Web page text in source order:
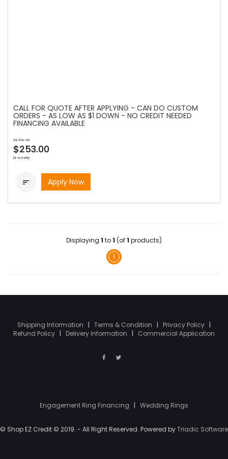
CALL FOR QUOTE AFTER APPLYING - CAN DO CUSTOM
ORDERS - AS LOW AS $1 DOWN - NO CREDIT NEEDED
FINANCING AVAILABLE
as low as
$253.00
bi-weekly
 Apply Now
Displaying 1 to1 (of1 products)
1
Shipping Information | Terms & Condition | Privacy Policy |
Refund Policy | Delivery Information | Commercial Application
Engagement Ring Financing | Wedding Rings
© Shop EZ Credit © 2019. - All Right Reserved. Powered byTriadic Software